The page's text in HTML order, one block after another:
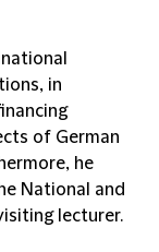
in
of German
he
National and
lecturer.